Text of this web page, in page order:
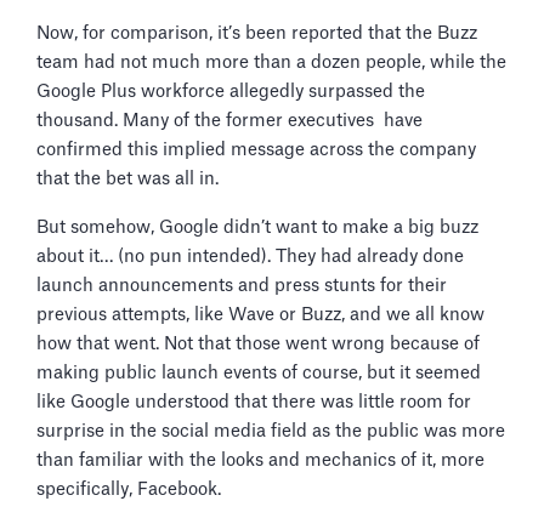
Now, for comparison, it’s been reported that the Buzz
team had not much more than a dozen people, while the
Google Plus workforce allegedly surpassed the
thousand. Many of the former executives have
confirmed this implied message across the company
that the bet was all in.
But somehow, Google didn’t want to make a big buzz
about it… (no pun intended). They had already done
launch announcements and press stunts for their
previous attempts, like Wave or Buzz, and we all know
how that went. Not that those went wrong because of
making public launch events of course, but it seemed
like Google understood that there was little room for
surprise in the social media field as the public was more
than familiar with the looks and mechanics of it, more
specifically, Facebook.